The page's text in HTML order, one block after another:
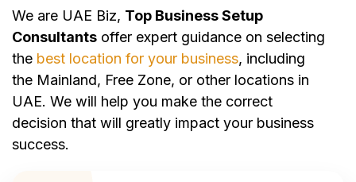
We are UAE Biz, Top Business Setup
Consultants offer expert guidance on selecting
the best location for your business, including
the Mainland, Free Zone, or other locations in
UAE. We will help you make the correct
decision that will greatly impact your business
success.